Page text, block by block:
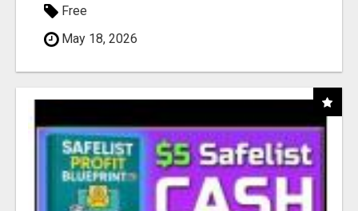
Free
May 18, 2026